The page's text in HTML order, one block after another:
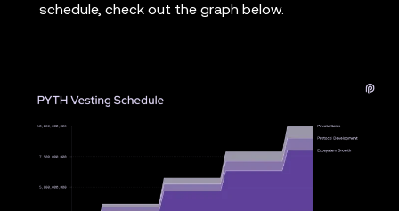
schedule, check out the graph below.